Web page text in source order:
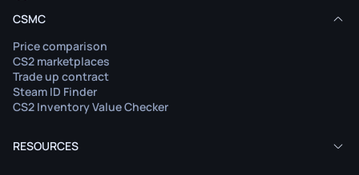
CSMC
Price comparison
CS2 marketplaces
Trade up contract
Steam ID Finder
CS2 Inventory Value Checker
RESOURCES